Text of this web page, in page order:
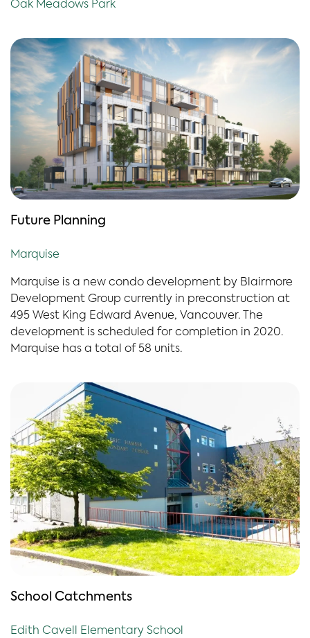
Oak Meadows Park
Future Planning
Marquise
Marquise is a new condo development by Blairmore
Development Group currently in preconstruction at
495 West King Edward Avenue, Vancouver. The
development is scheduled for completion in 2020.
Marquise has a total of 58 units.
School Catchments
Edith Cavell Elementary School